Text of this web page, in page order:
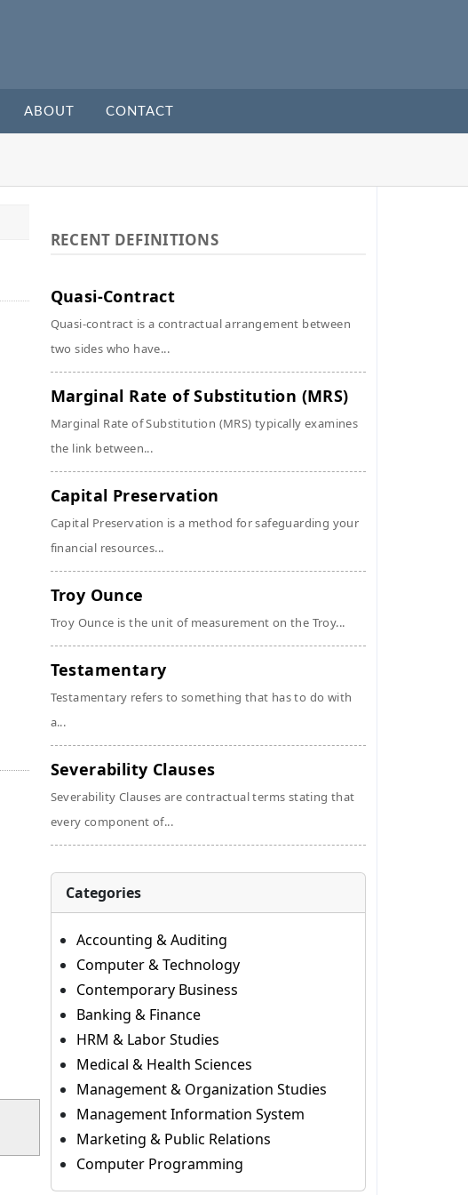
ABOUT CONTACT
RECENT DEFINITIONS
Quasi-Contract
Quasi-contract is a contractual arrangement between
two sides who have...
Marginal Rate of Substitution (MRS)
Marginal Rate of Substitution (MRS) typically examines
the link between...
Capital Preservation
Capital Preservation is a method for safeguarding your
financial resources...
Troy Ounce
Troy Ounce is the unit of measurement on the Troy...
Testamentary
Testamentary refers to something that has to do with
a...
Severability Clauses
Severability Clauses are contractual terms stating that
every component of...
Categories
Accounting & Auditing
Computer & Technology
Contemporary Business
Banking & Finance
HRM & Labor Studies
Medical & Health Sciences
Management & Organization Studies
Management Information System
Marketing & Public Relations
Computer Programming